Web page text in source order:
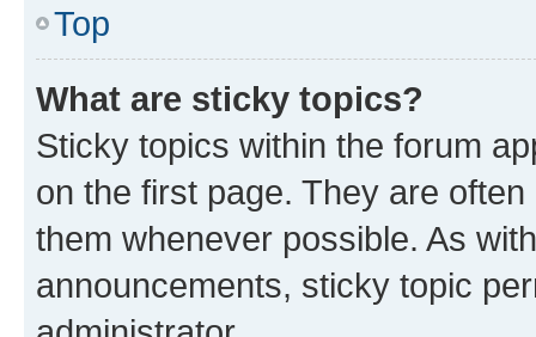
Top
What are sticky topics?
Sticky topics within the forum
on the first page. They are
them whenever possible. As
announcements, sticky topic